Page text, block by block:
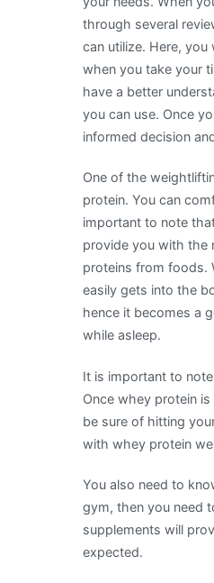
through several
can utilize. Here,
when you take your
have a better
you can use. Once
informed decision
One of the
protein. You can
important to note
provide you with the
proteins from foods.
easily gets into the
hence it becomes a
while asleep.
It is important to
Once whey protein
be sure of hitting
with whey protein
You also need to
gym, then you need
supplements will
expected.